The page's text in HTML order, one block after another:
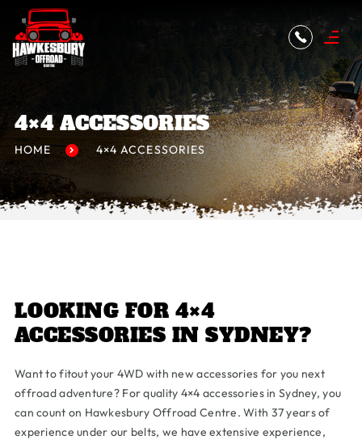
4×4 ACCESSORIES
HOME 4×4 ACCESSORIES
LOOKING FOR 4×4
ACCESSORIES IN SYDNEY?
Want to fitout your 4WD with new accessories for you next
offroad adventure? For quality 4×4 accessories in Sydney, you
can count on Hawkesbury Offroad Centre. With 37 years of
experience under our belts, we have extensive experience,